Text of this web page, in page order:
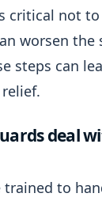
critical not
worsen the
steps can
deal
trained to